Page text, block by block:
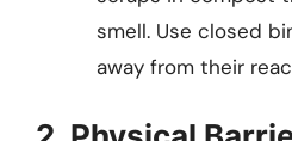
smell. Use closed
away from their